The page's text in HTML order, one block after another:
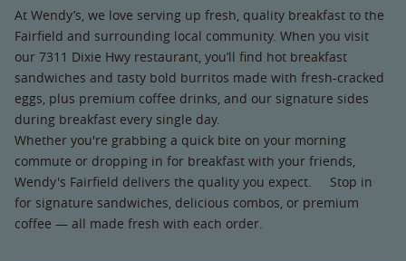
At Wendy’s, we love serving up fresh, quality breakfast to the
Fairfield and surrounding local community. When you visit
our 7311 Dixie Hwy restaurant, you’ll find hot breakfast
sandwiches and tasty bold burritos made with fresh-cracked
eggs, plus premium coffee drinks, and our signature sides
during breakfast every single day.
Whether you're grabbing a quick bite on your morning
commute or dropping in for breakfast with your friends,
Wendy's Fairfield delivers the quality you expect. Stop in
for signature sandwiches, delicious combos, or premium
coffee — all made fresh with each order.